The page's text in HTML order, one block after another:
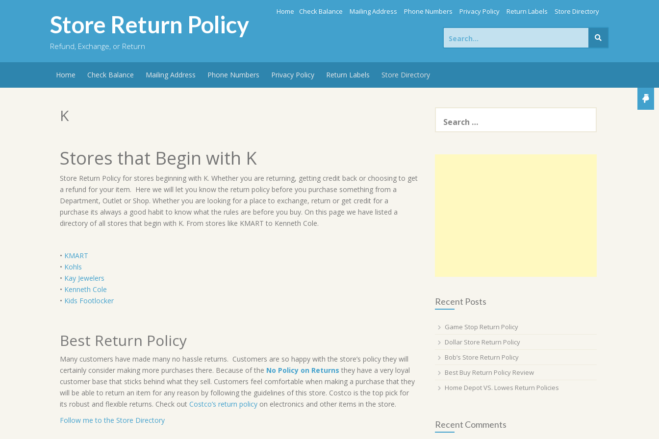
Home Check Balance Mailing Address Phone Numbers Privacy Policy Return Labels Store Directory
Store Return Policy
Refund, Exchange, or Return
Search
for:
Home Check Balance Mailing Address Phone Numbers Privacy Policy Return Labels Store Directory
K
Stores that Begin with K
Store Return Policy for stores beginning with K. Whether you are returning, getting credit back or choosing to get
a refund for your item. Here we will let you know the return policy before you purchase something from a
Department, Outlet or Shop. Whether you are looking for a place to exchange, return or get credit for a
purchase its always a good habit to know what the rules are before you buy. On this page we have listed a
directory of all stores that begin with K. From stores like KMART to Kenneth Cole.
• KMART
• Kohls
• Kay Jewelers
• Kenneth Cole
• Kids Footlocker
Best Return Policy
Many customers have made many no hassle returns. Customers are so happy with the store’s policy they will
certainly consider making more purchases there. Because of the No Policy on Returns they have a very loyal
customer base that sticks behind what they sell. Customers feel comfortable when making a purchase that they
will be able to return an item for any reason by following the guidelines of this store. Costco is the top pick for
its robust and flexible returns. Check out Costco’s return policy on electronics and other items in the store.
Follow me to the Store Directory
Search
for:
Recent Posts
Game Stop Return Policy
Dollar Store Return Policy
Bob’s Store Return Policy
Best Buy Return Policy Review
Home Depot VS. Lowes Return Policies
Recent Comments